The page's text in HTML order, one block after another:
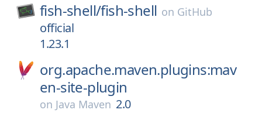
fish-shell/fish-shell on GitHub
official
1.23.1
org.apache.maven.plugins:mav
en-site-plugin
on Java Maven 2.0